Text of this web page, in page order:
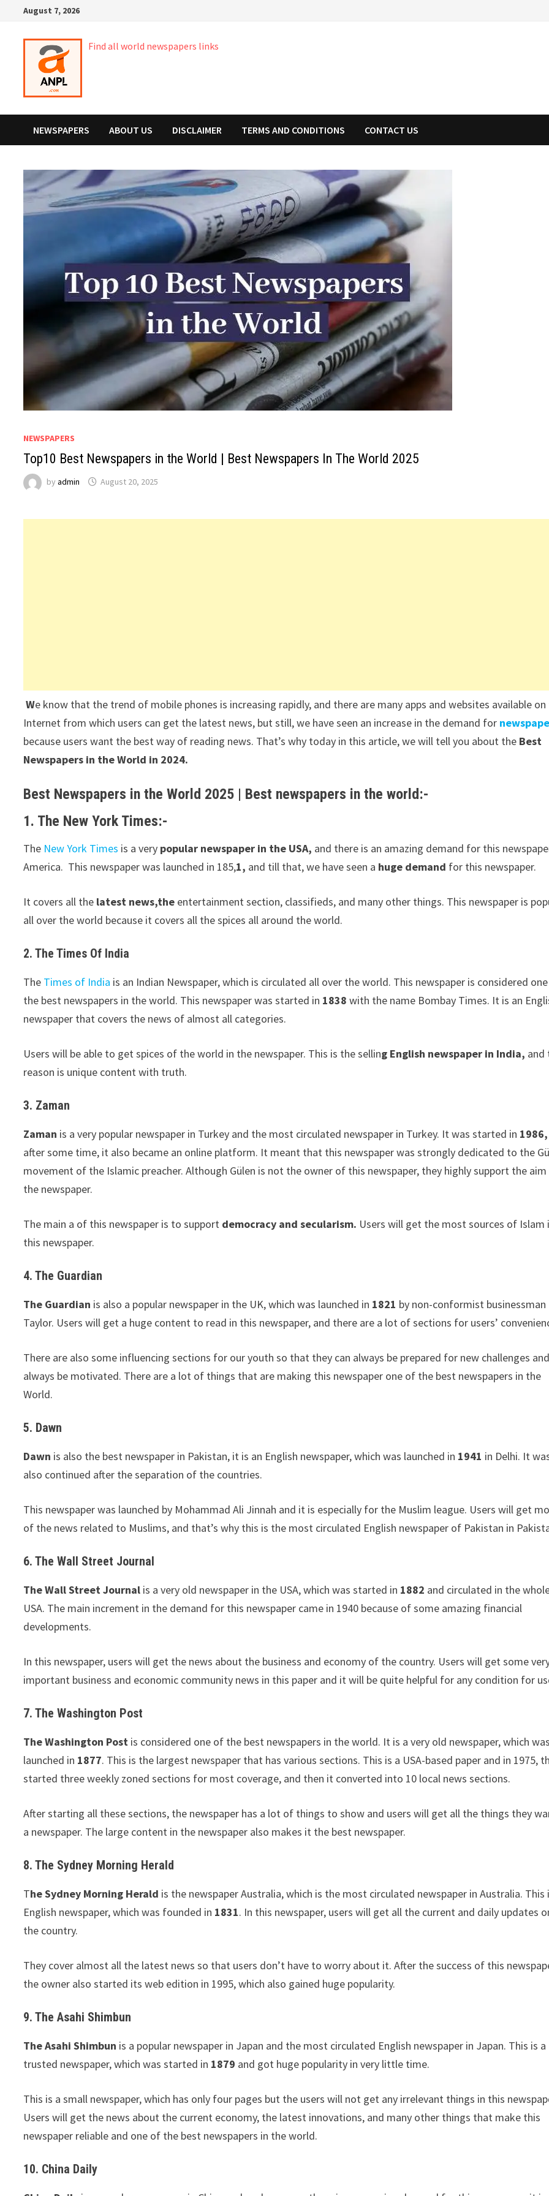
content
August 7, 2026
Find all world newspapers links
NEWSPAPERS ABOUT US DISCLAIMER TERMS AND CONDITIONS CONTACT US
NEWSPAPERS
Top10 Best Newspapers in the World | Best Newspapers In The World 2025
byadmin August 20, 2025
We know that the trend of mobile phones is increasing rapidly, and there are many apps and websites available
Internet from which users can get the latest news, but still, we have seen an increase in the demand for
because users want the best way of reading news. That’s why today in this article, we will tell you about the Best
Newspapers in the World in 2024.
Best Newspapers in the World 2025 | Best newspapers in the world:-
1. The New York Times:-
The New York Times is a very popular newspaper in the USA, and there is an amazing demand for this
America. This newspaper was launched in 185,1, and till that, we have seen a huge demand for this newspaper.
It covers all the latest news,the entertainment section, classifieds, and many other things. This newspaper is
all over the world because it covers all the spices all around the world.
2. The Times Of India
The Times of India is an Indian Newspaper, which is circulated all over the world. This newspaper is considered
the best newspapers in the world. This newspaper was started in 1838 with the name Bombay Times. It is an
newspaper that covers the news of almost all categories.
Users will be able to get spices of the world in the newspaper. This is the selling English newspaper in India, and
reason is unique content with truth.
3. Zaman
Zaman is a very popular newspaper in Turkey and the most circulated newspaper in Turkey. It was started in 1986,
after some time, it also became an online platform. It meant that this newspaper was strongly dedicated to the
movement of the Islamic preacher. Although Gülen is not the owner of this newspaper, they highly support the
the newspaper.
The main a of this newspaper is to support democracy and secularism. Users will get the most sources of Islam
this newspaper.
4. The Guardian
The Guardian is also a popular newspaper in the UK, which was launched in 1821 by non-conformist businessman
Taylor. Users will get a huge content to read in this newspaper, and there are a lot of sections for users’
There are also some influencing sections for our youth so that they can always be prepared for new challenges and
always be motivated. There are a lot of things that are making this newspaper one of the best newspapers in the
World.
5. Dawn
Dawn is also the best newspaper in Pakistan, it is an English newspaper, which was launched in 1941 in Delhi. It
also continued after the separation of the countries.
This newspaper was launched by Mohammad Ali Jinnah and it is especially for the Muslim league. Users will get
of the news related to Muslims, and that’s why this is the most circulated English newspaper of Pakistan in
6. The Wall Street Journal
The Wall Street Journal is a very old newspaper in the USA, which was started in 1882 and circulated in the
USA. The main increment in the demand for this newspaper came in 1940 because of some amazing financial
developments.
In this newspaper, users will get the news about the business and economy of the country. Users will get some
important business and economic community news in this paper and it will be quite helpful for any condition for
7. The Washington Post
The Washington Post is considered one of the best newspapers in the world. It is a very old newspaper, which was
launched in 1877. This is the largest newspaper that has various sections. This is a USA-based paper and in 1975,
started three weekly zoned sections for most coverage, and then it converted into 10 local news sections.
After starting all these sections, the newspaper has a lot of things to show and users will get all the things they
a newspaper. The large content in the newspaper also makes it the best newspaper.
8. The Sydney Morning Herald
The Sydney Morning Herald is the newspaper Australia, which is the most circulated newspaper in Australia. This
English newspaper, which was founded in 1831. In this newspaper, users will get all the current and daily updates
the country.
They cover almost all the latest news so that users don’t have to worry about it. After the success of this
the owner also started its web edition in 1995, which also gained huge popularity.
9. The Asahi Shimbun
The Asahi Shimbun is a popular newspaper in Japan and the most circulated English newspaper in Japan. This is a
trusted newspaper, which was started in 1879 and got huge popularity in very little time.
This is a small newspaper, which has only four pages but the users will not get any irrelevant things in this
Users will get the news about the current economy, the latest innovations, and many other things that make this
newspaper reliable and one of the best newspapers in the world.
10. China Daily